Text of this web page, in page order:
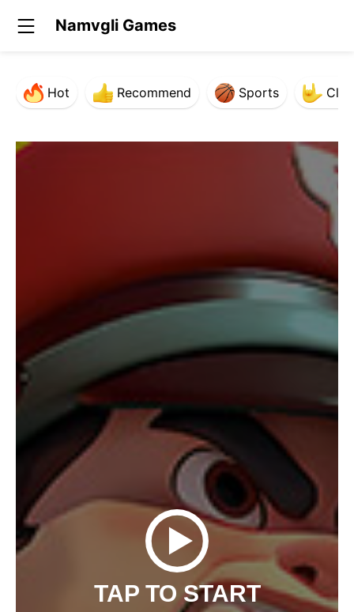
Namvgli Games
Hot Recommend Sports
TAP TO START